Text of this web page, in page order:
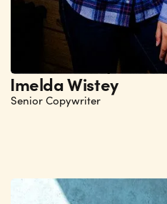
Imelda Wistey
Senior Copywriter